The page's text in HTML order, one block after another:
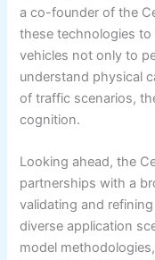
a co-founder of the
these technologies
vehicles not only to
understand physical
of traffic scenarios,
cognition.
Looking ahead, the
partnerships with a
validating and
diverse application
model